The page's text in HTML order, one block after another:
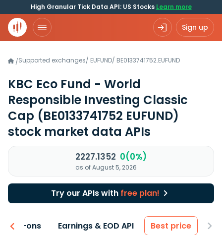
High Granular Tick Data API: US Stocks Learn more
Sign up
/Supported exchanges/ EUFUND/ BE0133741752.EUFUND
KBC Eco Fund - World
Responsible Investing Classic
Cap (BE0133741752 EUFUND)
stock market data APIs
2227.1352 0(0%)
as of August 5, 2026
Try our APIs with free plan!
Add-ons Earnings & EOD API Best price